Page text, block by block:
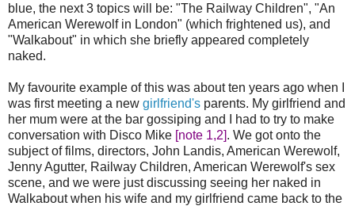
blue, the next 3 topics will be: "The Railway Children", "An
American Werewolf in London" (which frightened us), and
"Walkabout" in which she briefly appeared completely
naked.
My favourite example of this was about ten years ago when I
was first meeting a new girlfriend's parents. My girlfriend and
her mum were at the bar gossiping and I had to try to make
conversation with Disco Mike [note 1,2]. We got onto the
subject of films, directors, John Landis, American Werewolf,
Jenny Agutter, Railway Children, American Werewolf's sex
scene, and we were just discussing seeing her naked in
Walkabout when his wife and my girlfriend came back to the